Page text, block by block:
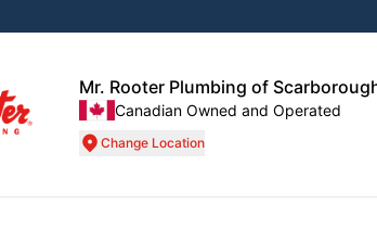
Mr. Rooter Plumbing of
Canadian Owned and Operated
Change Location